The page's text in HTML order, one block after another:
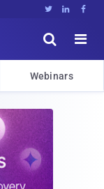
  


Webinars